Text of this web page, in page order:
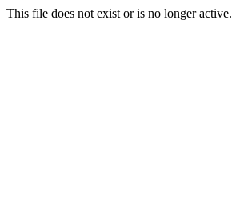
This file does not exist or is no longer active.